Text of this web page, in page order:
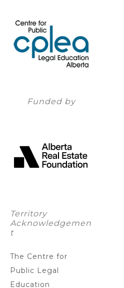
Funded by
Territory
Acknowledgemen
t
The Centre for
Public Legal
Education